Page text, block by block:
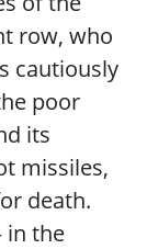
row, who
cautiously
poor
its
missiles,
death.
in the